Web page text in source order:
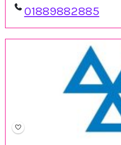
01889882885